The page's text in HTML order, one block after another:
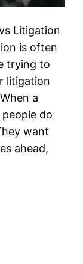
Litigation
is often
trying to
litigation
a
do
want
ahead,